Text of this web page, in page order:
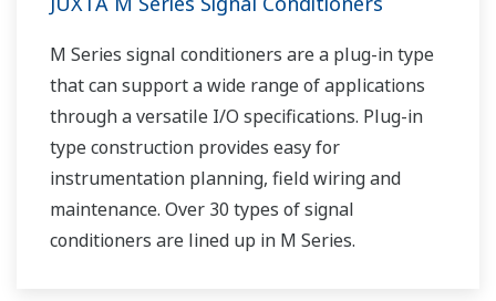
M Series signal conditioners are a plug-in type
that can support a wide range of applications
through a versatile I/O specifications. Plug-in
type construction provides easy for
instrumentation planning, field wiring and
maintenance. Over 30 types of signal
conditioners are lined up in M Series.